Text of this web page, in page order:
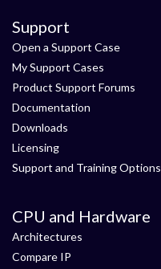
Support
Open a Support Case
My Support Cases
Product Support Forums
Documentation
Downloads
Licensing
Support and Training Options
CPU and Hardware
Architectures
Compare IP